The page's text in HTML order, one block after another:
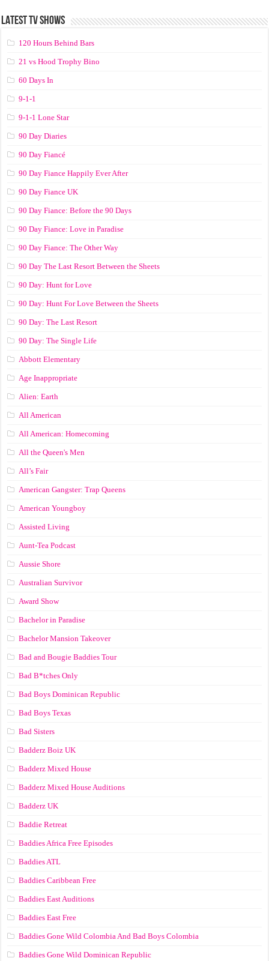
LATEST TV SHOWS
120 Hours Behind Bars
21 vs Hood Trophy Bino
60 Days In
9-1-1
9-1-1 Lone Star
90 Day Diaries
90 Day Fiancé
90 Day Fiance Happily Ever After
90 Day Fiance UK
90 Day Fiance: Before the 90 Days
90 Day Fiance: Love in Paradise
90 Day Fiance: The Other Way
90 Day The Last Resort Between the Sheets
90 Day: Hunt for Love
90 Day: Hunt For Love Between the Sheets
90 Day: The Last Resort
90 Day: The Single Life
Abbott Elementary
Age Inappropriate
Alien: Earth
All American
All American: Homecoming
All the Queen's Men
All’s Fair
American Gangster: Trap Queens
American Youngboy
Assisted Living
Aunt-Tea Podcast
Aussie Shore
Australian Survivor
Award Show
Bachelor in Paradise
Bachelor Mansion Takeover
Bad and Bougie Baddies Tour
Bad B*tches Only
Bad Boys Dominican Republic
Bad Boys Texas
Bad Sisters
Badderz Boiz UK
Badderz Mixed House
Badderz Mixed House Auditions
Badderz UK
Baddie Retreat
Baddies Africa Free Episodes
Baddies ATL
Baddies Caribbean Free
Baddies East Auditions
Baddies East Free
Baddies Gone Wild Colombia And Bad Boys Colombia
Baddies Gone Wild Dominican Republic